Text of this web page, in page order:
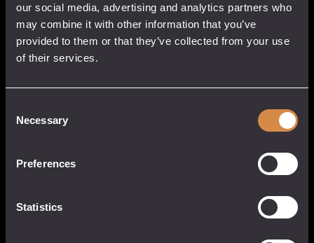
our social media, advertising and analytics partners who
may combine it with other information that you’ve
provided to them or that they’ve collected from your use
of their services.
Selection
Necessary
Preferences
Statistics
POCKETFUL OF STONES
13 Causeway Head
Penzance, Cornwall
017 3633 3550
About